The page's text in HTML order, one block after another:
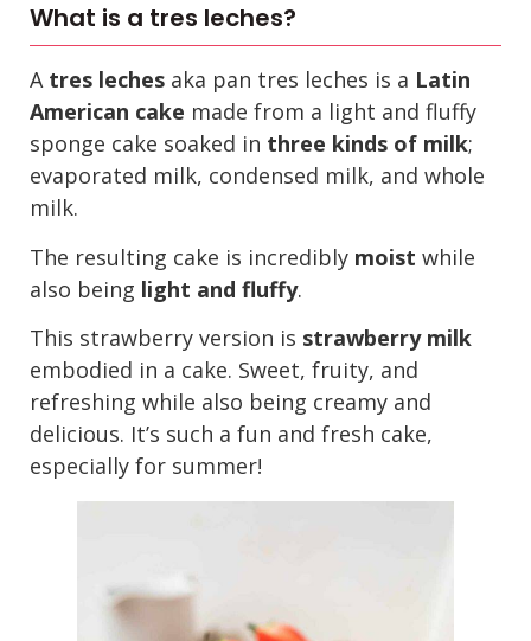
What is a tres leches?
A tres leches aka pan tres leches is a Latin
American cake made from a light and fluffy
sponge cake soaked in three kinds of milk;
evaporated milk, condensed milk, and whole
milk.
The resulting cake is incredibly moist while
also being light and fluffy.
This strawberry version is strawberry milk
embodied in a cake. Sweet, fruity, and
refreshing while also being creamy and
delicious. It’s such a fun and fresh cake,
especially for summer!